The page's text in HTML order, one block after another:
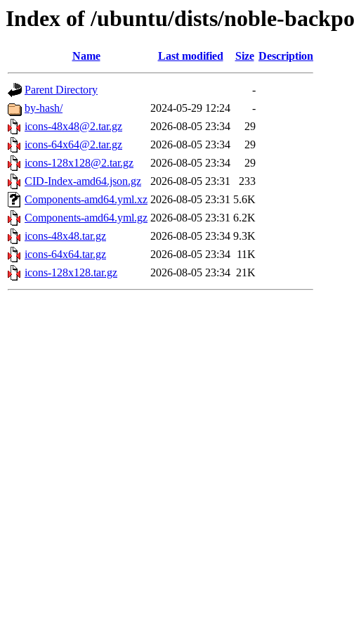
Index of /ubuntu/dists/noble-
Name Last modified Size Description
Parent Directory
-
by-hash/
2024-05-29 12:24
-
icons-48x48@2.tar.gz
2026-08-05 23:34
29
icons-64x64@2.tar.gz
2026-08-05 23:34
29
icons-128x128@2.tar.gz
2026-08-05 23:34
29
CID-Index-amd64.json.gz
2026-08-05 23:31
233
Components-amd64.yml.xz 2026-08-05 23:31 5.6K
Components-amd64.yml.gz 2026-08-05 23:31 6.2K
icons-48x48.tar.gz
2026-08-05 23:34 9.3K
icons-64x64.tar.gz
2026-08-05 23:34 11K
icons-128x128.tar.gz
2026-08-05 23:34 21K